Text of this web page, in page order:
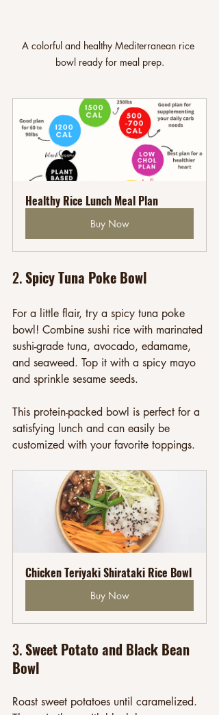
A colorful and healthy Mediterranean rice
bowl ready for meal prep.
Healthy Rice Lunch Meal Plan
Buy Now
2. Spicy Tuna Poke Bowl
For a little flair, try a spicy tuna poke
bowl! Combine sushi rice with marinated
sushi-grade tuna, avocado, edamame,
and seaweed. Top it with a spicy mayo
and sprinkle sesame seeds.
This protein-packed bowl is perfect for a
satisfying lunch and can easily be
customized with your favorite toppings.
Chicken Teriyaki Shirataki Rice Bowl
Buy Now
3. Sweet Potato and Black Bean
Bowl
Roast sweet potatoes until caramelized.